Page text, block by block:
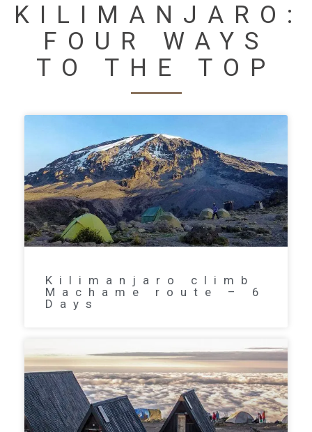
KILIMANJARO:
FOUR WAYS
TO THE TOP
Kilimanjaro climb
Machame route – 6
Days